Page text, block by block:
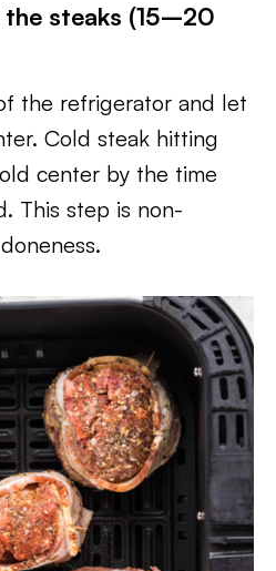
steaks (15–20
the refrigerator and let
Cold steak hitting
center by the time
This step is non-